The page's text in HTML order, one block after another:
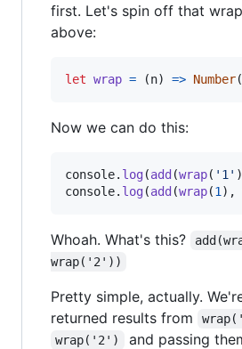
first. Let's spin off that
above:
let wrap = (n) => Number(
Now we can do this:
console. log(add (wrap( '1' )
console. log(add (wrap(1 ) ,
Whoah. What's this?
wrap('2'))
Pretty simple, actually.
returned results from
wrap('2') and passing